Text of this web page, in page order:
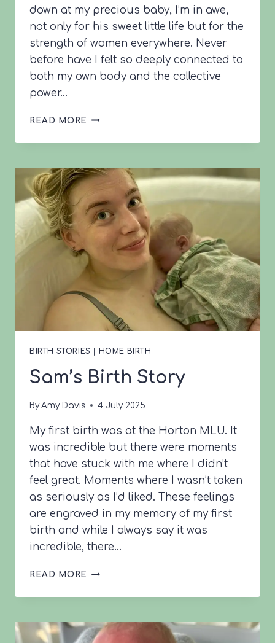
down at my precious baby, I’m in awe,
not only for his sweet little life but for the
strength of women everywhere. Never
before have I felt so deeply connected to
both my own body and the collective
power…
READ MORE KALEIGH’S
STORY
BIRTH STORIES HOME BIRTH
Sam’s Birth Story
By Amy Davis 4 July 2025
My first birth was at the Horton MLU. It
was incredible but there were moments
that have stuck with me where I didn’t
feel great. Moments where I wasn’t taken
as seriously as I’d liked. These feelings
are engraved in my memory of my first
birth and while I always say it was
incredible, there…
READ MORE SAM’S
STORY